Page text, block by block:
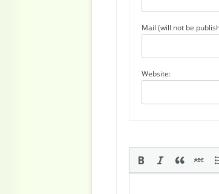
Mail (will not be
Website: